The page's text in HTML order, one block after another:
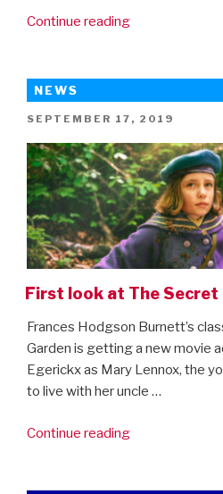
Continue reading“Movies4Kids
Movies”
NEWS
POSTED
SEPTEMBER 17, 2019
First look at The Secret
Frances Hodgson Burnett’s
Garden is getting a new movie
Egerickx as Mary Lennox, the
to live with her uncle …
Continue reading“First